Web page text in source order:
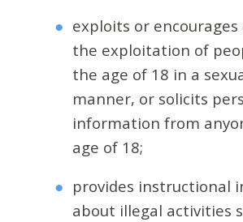
exploits or encourages
the exploitation of
the age of 18 in a
manner, or solicits
information from
age of 18;
provides instructional
about illegal activities